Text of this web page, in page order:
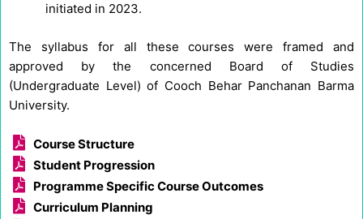
initiated in 2023.
The syllabus for all these courses were framed and
approved by the concerned Board of Studies
(Undergraduate Level) of Cooch Behar Panchanan Barma
University.
Course Structure
Student Progression
Programme Specific Course Outcomes
Curriculum Planning